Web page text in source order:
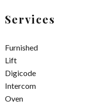
Services
Furnished
Lift
Digicode
Intercom
Oven